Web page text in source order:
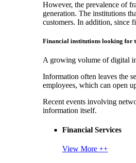
However, the prevalence of
generation. The institutions
customers. In addition, since
Financial institutions looking for
A growing volume of digital
Information often leaves the
employees, which can open
Recent events involving
information itself.
Financial Services
View More ++